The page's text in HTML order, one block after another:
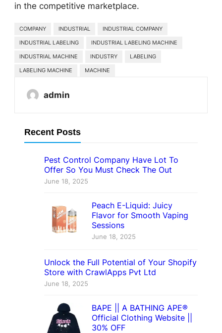
in the competitive marketplace.
COMPANY INDUSTRIAL
INDUSTRIAL COMPANY
INDUSTRIAL LABELING
INDUSTRIAL LABELING MACHINE
INDUSTRIAL MACHINE
INDUSTRY
LABELING
LABELING MACHINE
MACHINE
admin
Recent Posts
Pest Control Company Have Lot To
Offer So You Must Check The Out
June 18, 2025
Peach E-Liquid: Juicy
Flavor for Smooth Vaping
Sessions
June 18, 2025
Unlock the Full Potential of Your Shopify
Store with CrawlApps Pvt Ltd
June 18, 2025
BAPE || A BATHING APE®
Official Clothing Website ||
30% OFF